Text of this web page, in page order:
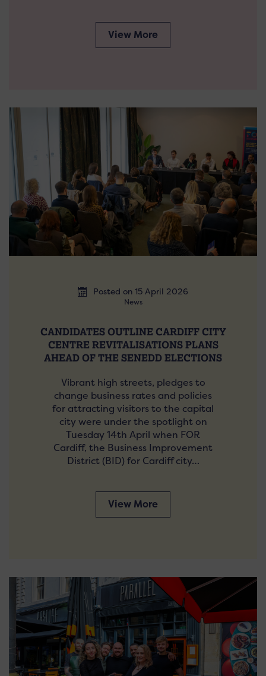
View More
Posted on 15 April 2026
News
CANDIDATES OUTLINE CARDIFF CITY
CENTRE REVITALISATIONS PLANS
AHEAD OF THE SENEDD ELECTIONS
Vibrant high streets, pledges to
change business rates and policies
for attracting visitors to the capital
city were under the spotlight on
Tuesday 14th April when FOR
Cardiff, the Business Improvement
District (BID) for Cardiff city…
View More